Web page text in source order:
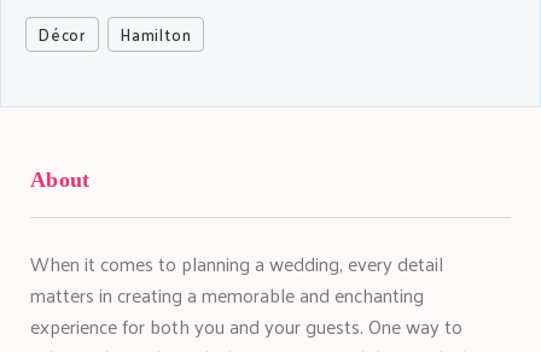
Décor Hamilton
About
When it comes to planning a wedding, every detail
matters in creating a memorable and enchanting
experience for both you and your guests. One way to